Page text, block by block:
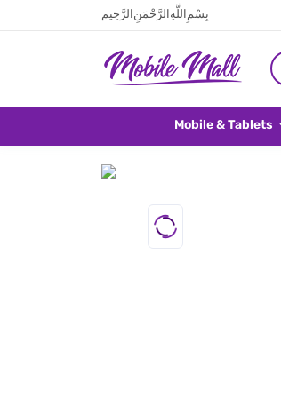
بِسْمِ اللَّهِ الرَّحْمَنِ الرَّحِيم
Mobile & Tablets